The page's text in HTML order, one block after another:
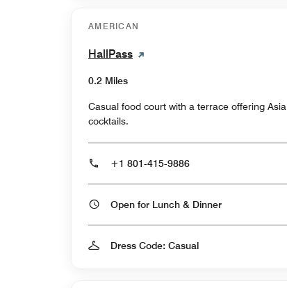
AMERICAN
HallPass
0.2 Miles
Casual food court with a terrace offering
cocktails.
+1 801-415-9886
Open for Lunch & Dinner
Dress Code: Casual